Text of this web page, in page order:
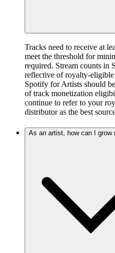
Tracks need to receive at
meet the threshold for
required. Stream counts in
reflective of royalty-eligible
Spotify for Artists should
of track monetization
continue to refer to your
distributor as the best
As an artist, how can I grow